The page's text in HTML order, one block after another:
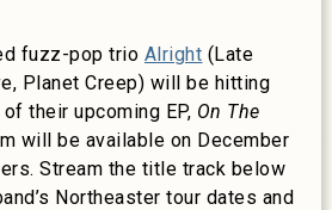
fuzz-pop trio Alright (Late
Planet Creep) will be hitting
their upcoming EP, On The
will be available on December
Stream the title track below
Northeaster tour dates and